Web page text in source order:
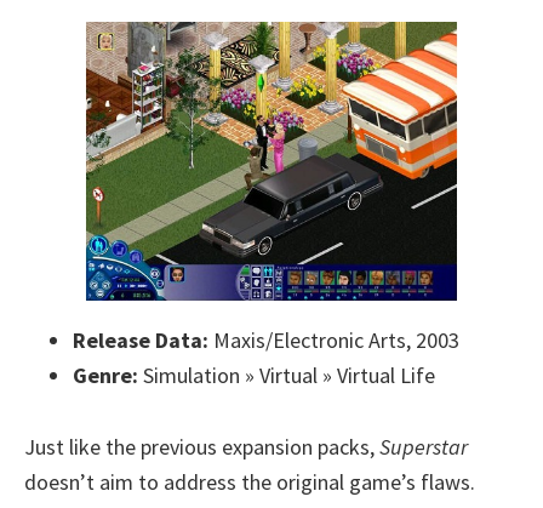
Release Data: Maxis/Electronic Arts, 2003
Genre: Simulation » Virtual » Virtual Life
Just like the previous expansion packs,Superstar
doesn’t aim to address the original game’s flaws.